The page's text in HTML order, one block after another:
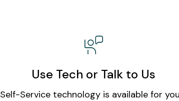
Use Tech or Talk to Us
Self-Service technology is available for